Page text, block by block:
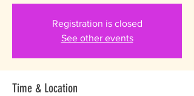
Registration is closed
See other events
Time & Location